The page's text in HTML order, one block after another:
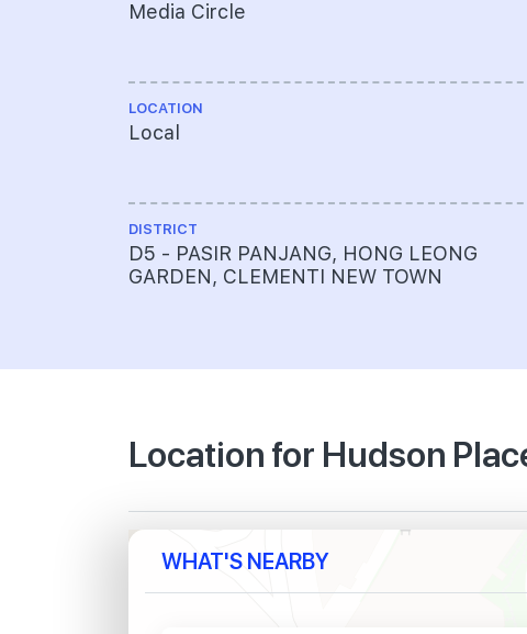
Media Circle
LOCATION
Local
DISTRICT
D5 - PASIR PANJANG, HONG LEONG
GARDEN, CLEMENTI NEW TOWN
Location for Hudson
WHAT'S NEARBY